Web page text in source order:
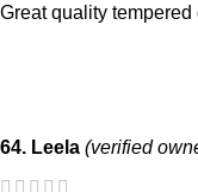
Great quality tempered
64. Leela (verified